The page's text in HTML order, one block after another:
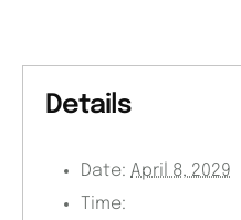
Details
Date: April 8, 2029
Time: